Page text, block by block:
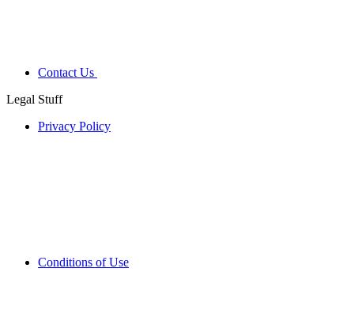
Contact Us
Legal Stuff
Privacy Policy
Conditions of Use